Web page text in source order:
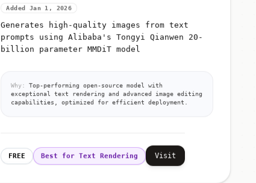
Added Jan 1, 2026
Generates high-quality images from text
prompts using Alibaba's Tongyi Qianwen 20-
billion parameter MMDiT model
Why:
Top-performing open-source model with
exceptional text rendering and advanced image editing
capabilities, optimized for efficient deployment.
FREE Best for Text Rendering Visit